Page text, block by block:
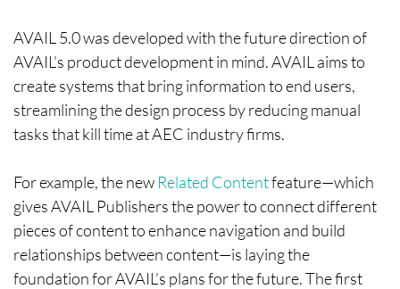
AVAIL 5.0 was developed with the future direction of
AVAIL’s product development in mind. AVAIL aims to
create systems that bring information to end users,
streamlining the design process by reducing manual
tasks that kill time at AEC industry firms.
For example, the new Related Contentfeature—which
gives AVAIL Publishers the power to connect different
pieces of content to enhance navigation and build
relationships between content—is laying the
foundation for AVAIL’s plans for the future. The first